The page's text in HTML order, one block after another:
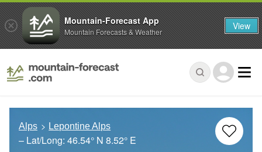
Alps Lepontine Alps
– Lat/Long: 46.54° N 8.52° E
Mountain-Forecast App
Mountain Forecasts & Weather View